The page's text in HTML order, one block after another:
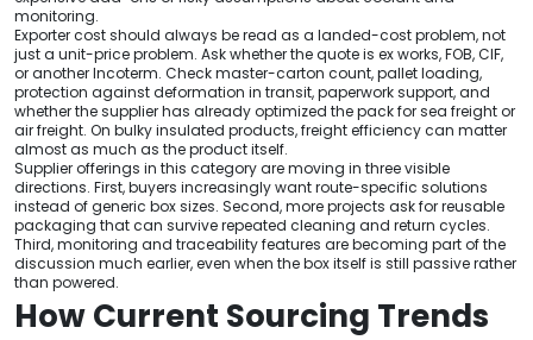
monitoring.
Exporter cost should always be read as a landed-cost problem, not
just a unit-price problem. Ask whether the quote is ex works, FOB, CIF,
or another Incoterm. Check master-carton count, pallet loading,
protection against deformation in transit, paperwork support, and
whether the supplier has already optimized the pack for sea freight or
air freight. On bulky insulated products, freight efficiency can matter
almost as much as the product itself.
Supplier offerings in this category are moving in three visible
directions. First, buyers increasingly want route-specific solutions
instead of generic box sizes. Second, more projects ask for reusable
packaging that can survive repeated cleaning and return cycles.
Third, monitoring and traceability features are becoming part of the
discussion much earlier, even when the box itself is still passive rather
than powered.
How Current Sourcing Trends